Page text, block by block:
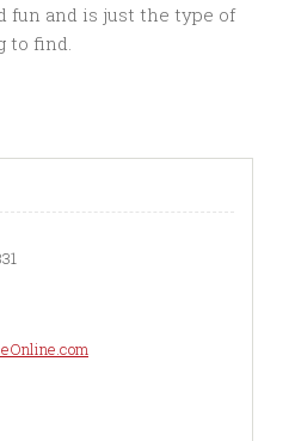
fun and is just the type of
to find.